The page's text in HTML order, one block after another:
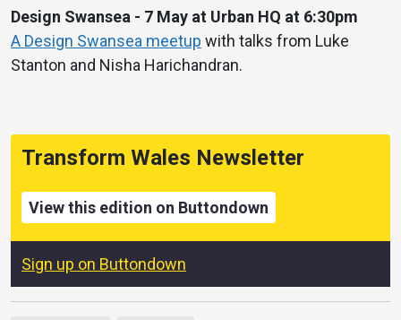
Design Swansea - 7 May at Urban HQ at 6:30pm
A Design Swansea meetup with talks from Luke
Stanton and Nisha Harichandran.
Transform Wales Newsletter
View this edition on Buttondown
Sign up on Buttondown